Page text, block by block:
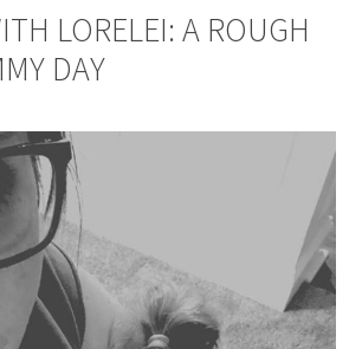
LORELEI: A ROUGH
DAY